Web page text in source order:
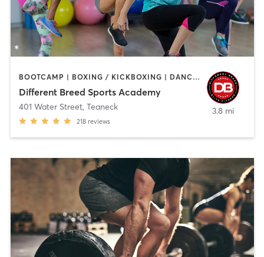
BOOTCAMP | BOXING / KICKBOXING | DANCE | INTERVAL TRAINING | PILATES | SPORTS | STRENGTH TRAINING | WEIGHT TRAINING
Different Breed Sports Academy
401 Water Street, Teaneck
218 reviews
3.8 mi